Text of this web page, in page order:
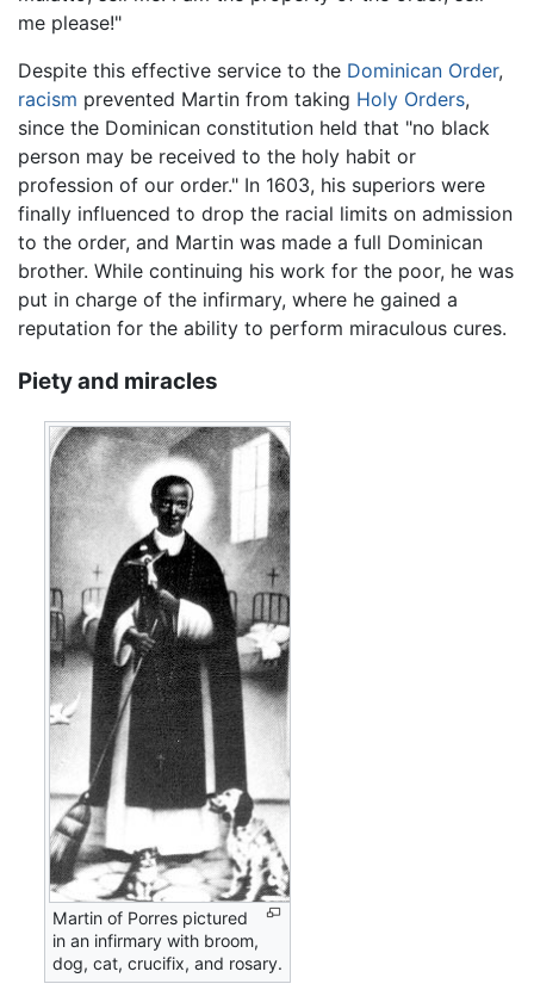
me please!"
Despite this effective service to the Dominican Order,
racism prevented Martin from taking Holy Orders,
since the Dominican constitution held that "no black
person may be received to the holy habit or
profession of our order." In 1603, his superiors were
finally influenced to drop the racial limits on admission
to the order, and Martin was made a full Dominican
brother. While continuing his work for the poor, he was
put in charge of the infirmary, where he gained a
reputation for the ability to perform miraculous cures.
Piety and miracles
Martin of Porres pictured
in an infirmary with broom,
dog, cat, crucifix, and rosary.